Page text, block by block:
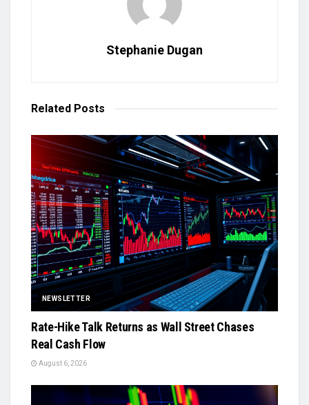
Stephanie Dugan
Related Posts
NEWSLETTER
Rate-Hike Talk Returns as Wall Street Chases
Real Cash Flow
August 6, 2026